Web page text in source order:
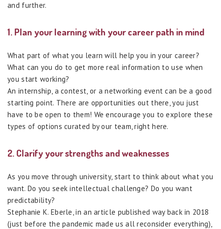
and further.
1. Plan your learning with your career path in mind
What part of what you learn will help you in your career?
What can you do to get more real information to use when
you start working?
An internship, a contest, or a networking event can be a good
starting point. There are opportunities out there, you just
have to be open to them! We encourage you to explore these
types of options curated by our team, right here.
2. Clarify your strengths and weaknesses
As you move through university, start to think about what you
want. Do you seek intellectual challenge? Do you want
predictability?
Stephanie K. Eberle, in an article published way back in 2018
(just before the pandemic made us all reconsider everything),